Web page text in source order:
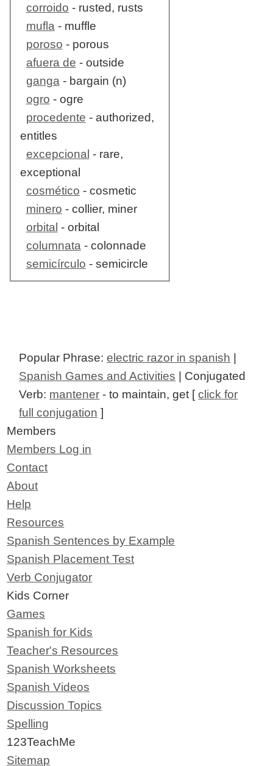
corroido - rusted, rusts
mufla- muffle
poroso - porous
afuera de - outside
ganga- bargain (n)
ogro - ogre
procedente - authorized,
entitles
excepcional - rare,
exceptional
cosmético - cosmetic
minero - collier, miner
orbital - orbital
columnata- colonnade
semicírculo - semicircle
Popular Phrase:electric razor in spanish
Spanish Games and Activities | Conjugated
Verb: mantener - to maintain, get [click for
full conjugation ]
Members
Members Log in
Contact
About
Help
Resources
Spanish Sentences by Example
Spanish Placement Test
Verb Conjugator
Kids Corner
Games
Spanish for Kids
Teacher's Resources
Spanish Worksheets
Spanish Videos
Discussion Topics
Spelling
123TeachMe
Sitemap